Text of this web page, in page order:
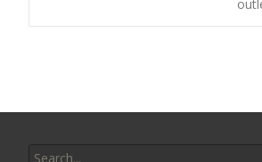
k